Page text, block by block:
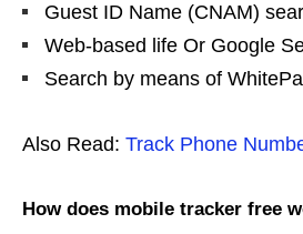
Guest ID Name (CNAM)
Web-based life Or Google
Search by means of
Also Read: Track Phone
How does mobile tracker free